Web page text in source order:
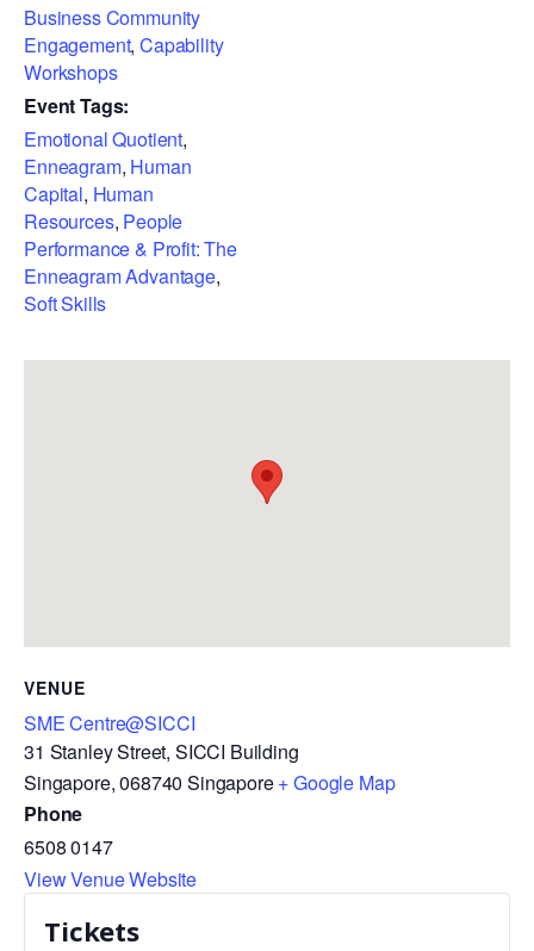
Business Community
Engagement,Capability
Workshops
Event Tags:
Emotional Quotient,
Enneagram, Human
Capital, Human
Resources, People
Performance & Profit: The
Enneagram Advantage,
Soft Skills
VENUE
SME Centre@SICCI
31 Stanley Street, SICCI Building
Singapore,068740 Singapore+ Google Map
Phone
6508 0147
View Venue Website
Tickets